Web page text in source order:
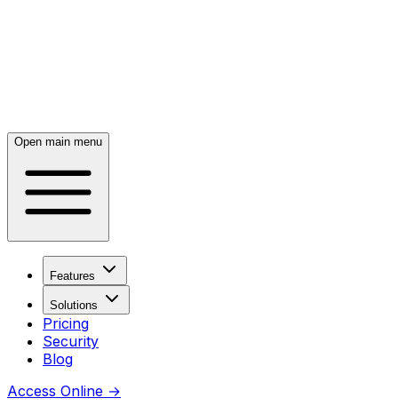
Open main menu
Features
Solutions
Pricing
Security
Blog
Access Online →